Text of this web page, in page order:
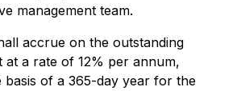
management team.
accrue on the outstanding
at a rate of 12% per annum,
basis of a 365-day year for the